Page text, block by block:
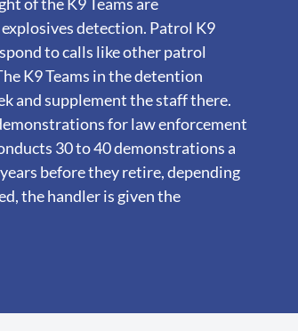
of the K9 Teams are
detection. Patrol K9
to calls like other patrol
K9 Teams in the detention
and supplement the staff there.
for law enforcement
30 to 40 demonstrations a
before they retire, depending
the handler is given the